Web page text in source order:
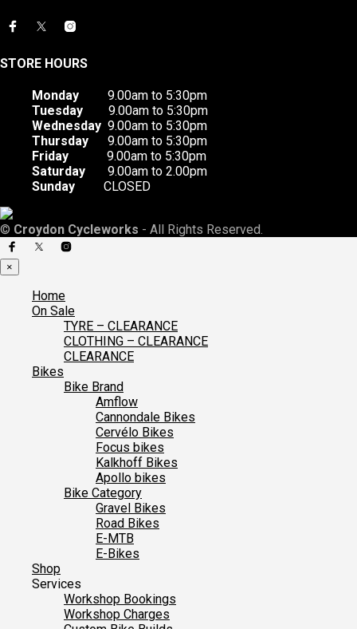
STORE HOURS
Monday 9.00am to 5:30pm
Tuesday 9.00am to 5:30pm
Wednesday 9.00am to 5:30pm
Thursday 9.00am to 5:30pm
Friday 9.00am to 5:30pm
Saturday 9.00am to 2.00pm
Sunday CLOSED
© Croydon Cycleworks - All Rights Reserved.
×
Home
On Sale
TYRE – CLEARANCE
CLOTHING – CLEARANCE
CLEARANCE
Bikes
Bike Brand
Amflow
Cannondale Bikes
Cervélo Bikes
Focus bikes
Kalkhoff Bikes
Apollo bikes
Bike Category
Gravel Bikes
Road Bikes
E-MTB
E-Bikes
Shop
Services
Workshop Bookings
Workshop Charges